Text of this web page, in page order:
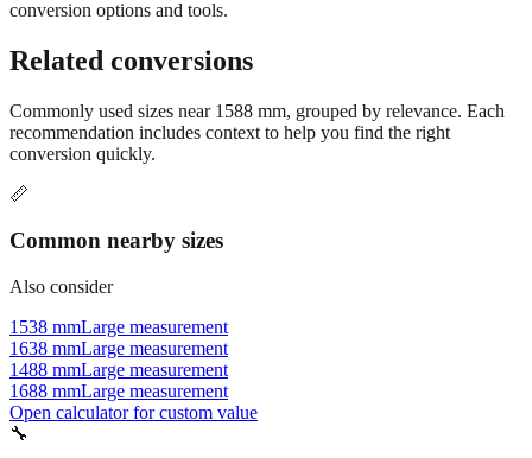
conversion options and tools.
Related conversions
Commonly used sizes near
conversion quickly.
📏
Common nearby sizes
Also consider
1538 mmLarge measurement
1638 mmLarge measurement
1488 mmLarge measurement
1688 mm